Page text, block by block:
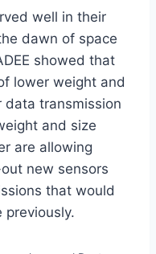
well in their
dawn of space
showed that
lower weight and
data transmission
and size
are allowing
new sensors
that would
previously.